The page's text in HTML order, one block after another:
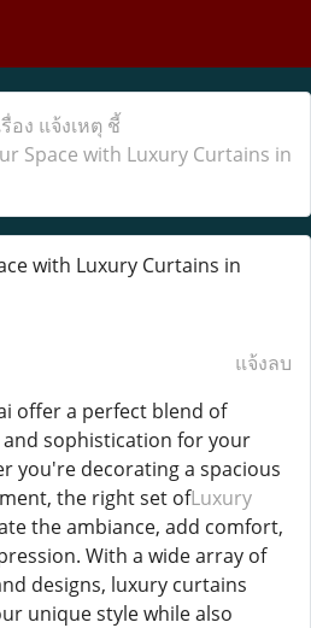
อง แจ้งเหตุ ชี้
Space with Luxury Curtains in
with Luxury Curtains in
แจ้งลบ
offer a perfect blend of
sophistication for your
you're decorating a spacious
the right set ofLuxury
the ambiance, add comfort,
With a wide array of
designs, luxury curtains
unique style while also